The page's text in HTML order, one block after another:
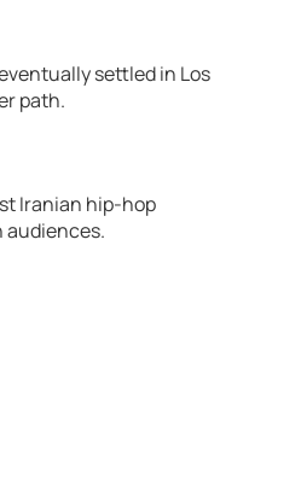
settled in Los
path.
Iranian hip-hop
audiences.